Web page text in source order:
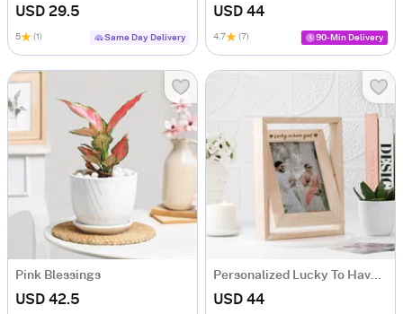
USD 29.5
5 (1) Same Day Delivery
USD 44
4.7 (7) 90-Min Delivery
Pink Blessings
USD 42.5
Personalized Lucky To Have You Rotating Frame
USD 44